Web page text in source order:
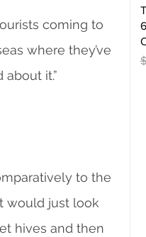
coming to
where they’ve
it.”
to the
would just look
hives and then